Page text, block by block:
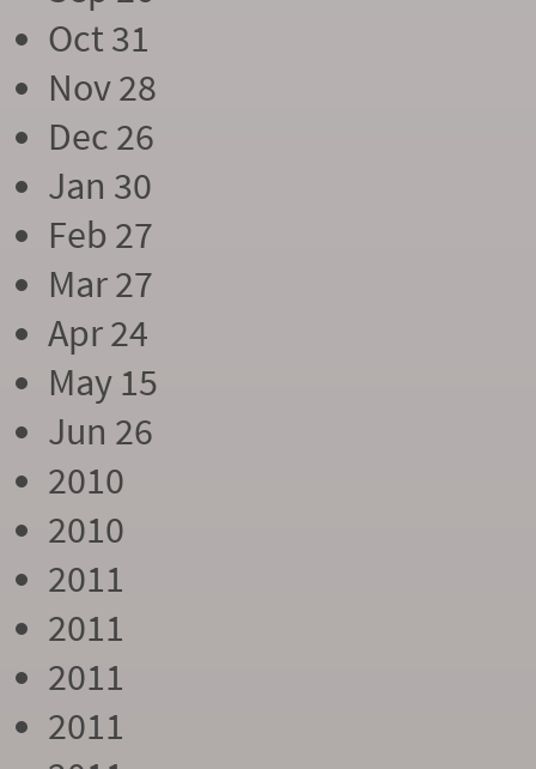
Oct 31
Nov 28
Dec 26
Jan 30
Feb 27
Mar 27
Apr 24
May 15
Jun 26
2010
2010
2011
2011
2011
2011